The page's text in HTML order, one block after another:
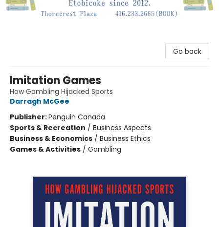
Go back
Imitation Games
How Gambling Hijacked Sports
Darragh McGee
Publisher:Penguin Canada
Sports & Recreation / Business Aspects
Business & Economics / Business Ethics
Games & Activities / Gambling